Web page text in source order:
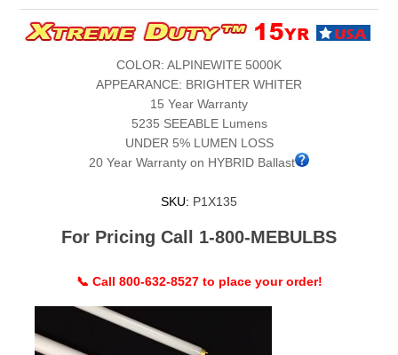
COLOR: ALPINEWITE 5000K
APPEARANCE: BRIGHTER WHITER
15 Year Warranty
5235 SEEABLE Lumens
UNDER 5% LUMEN LOSS
20 Year Warranty on HYBRID Ballast
SKU: P1X135
For Pricing Call 1-800-MEBULBS
📞 Call 800-632-8527 to place your order!